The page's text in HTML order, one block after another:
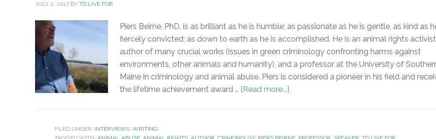
JULY 2, 2017 BY TO LIVE FOR
Piers Beirne, PhD, is as brilliant as he is humble; as passionate as he is gentle, as kind as
fiercely convicted; as down to earth as he is accomplished. He is an animal rights
author of many crucial works (issues in green criminology confronting harms against
environments, other animals and humanity), and a professor at the University of
Maine in criminology and animal abuse. Piers is considered a pioneer in his field and
the lifetime achievement award … [Read more...]
FILED UNDER: INTERVIEWS, WRITING